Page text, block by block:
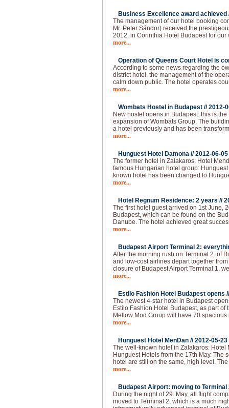
Business Excellence award achieved
The management of our hotel booking
Mr. Peter Sándor) received the
2012. in Corinthia Hotel Budapest for
more...
Operation of Queens Court Hotel is
According to some news regarding the
district hotel, the management of the
calm down public. The hotel operates
more...
Wombats Hostel in Budapest //2012-
New hostel opens in Budapest: this is
expansion of Wombats Group. The
a hotel previously and has been
more...
Hunguest Hotel Damona //2012-06-05
The former hotel in Zalakaros: Hotel
famous Hungarian hotel group:
known hotel has been changed to
more...
Hotel Regnum Residence: 2 years //
The first hotel guest arrived on 1st June,
Budapest, which can be found on the
Danube. The hotel achieved great
more...
Budapest Airport Terminal 2:
After the morning rush on Terminal 2. of
and low-cost airlines depart together
closure of Budapest Airport Terminal 1,
more...
Estilo Fashion Hotel Budapest opens
The newest 4-star hotel in Budapest
Estilo Fashion Hotel Budapest, as part of
Mellow Mod Group will have 70
more...
Hunguest Hotel MenDan //2012-05-23
The well-known hotel in Zalakaros: Hotel
Hunguest Hotels from the 17th May. The
hotel are still on the same, high level.
more...
Budapest Airport: moving to Terminal
During the night of 29. May, all flight
moved to Terminal 2, which is a much